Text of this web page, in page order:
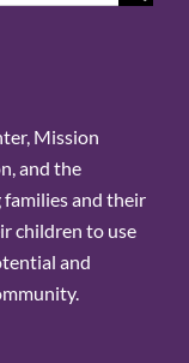
Mission
and the
and their
children to use
and